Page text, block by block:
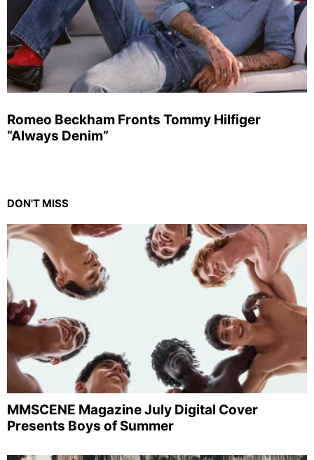
Romeo Beckham Fronts Tommy Hilfiger
“Always Denim”
DON'T MISS
MMSCENE Magazine July Digital Cover
Presents Boys of Summer